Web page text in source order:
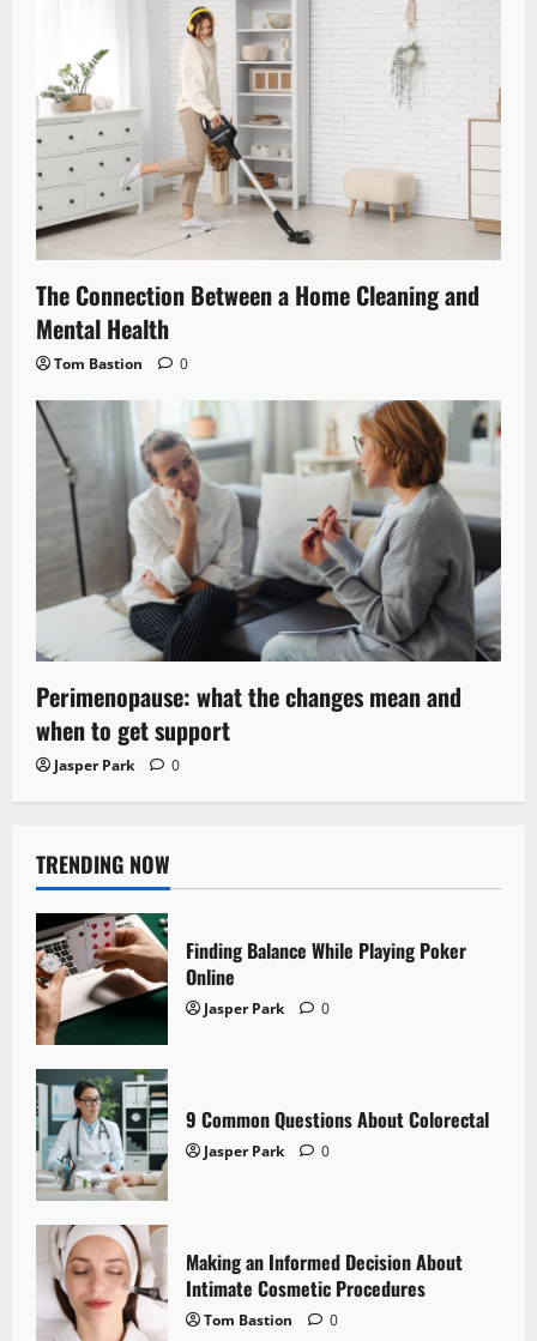
The Connection Between a Home Cleaning and
Mental Health
Tom Bastion 0
Perimenopause: what the changes mean and
when to get support
Jasper Park 0
TRENDING NOW
Finding Balance While Playing Poker
Online
Jasper Park 0
9 Common Questions About Colorectal
Jasper Park 0
Making an Informed Decision About
Intimate Cosmetic Procedures
Tom Bastion 0